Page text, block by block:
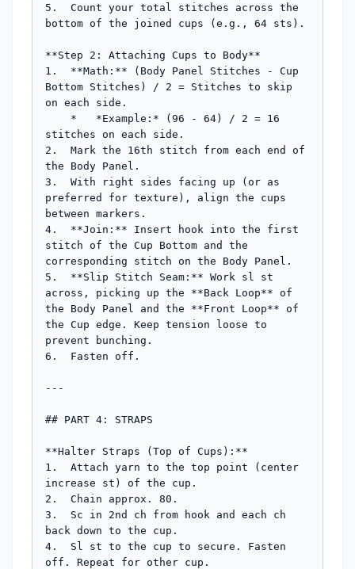
5.  Count your total stitches across the
bottom of the joined cups (e.g., 64 sts).
**Step 2: Attaching Cups to Body**
1.  **Math:** (Body Panel Stitches - Cup
Bottom Stitches) / 2 = Stitches to skip
on each side.
stitches on each side.
2.  Mark the 16th stitch from each end of
the Body Panel.
3.  With right sides facing up (or as
preferred for texture), align the cups
between markers.
4.  **Join:** Insert hook into the first
stitch of the Cup Bottom and the
corresponding stitch on the Body Panel.
5.  **Slip Stitch Seam:** Work sl st
across, picking up the **Back Loop** of
the Body Panel and the **Front Loop** of
the Cup edge. Keep tension loose to
prevent bunching.
6.  Fasten off.
---
## PART 4: STRAPS
**Halter Straps (Top of Cups):**
1.  Attach yarn to the top point (center
increase st) of the cup.
2.  Chain approx. 80.
3.  Sc in 2nd ch from hook and each ch
back down to the cup.
4.  Sl st to the cup to secure. Fasten
off. Repeat for other cup.